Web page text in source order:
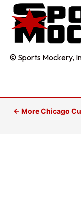
© Sports Mockery,
← More Chicago